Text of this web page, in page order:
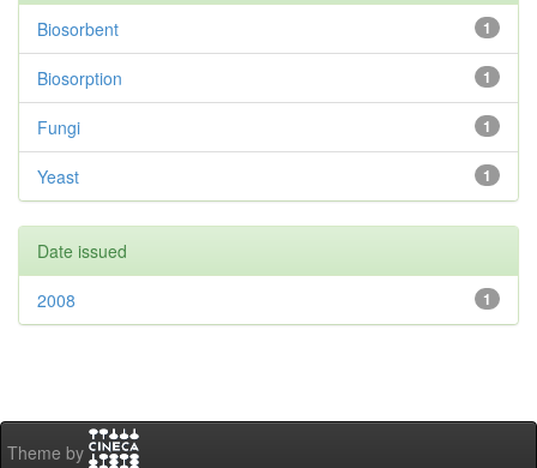
1
Biosorbent
1
Biosorption
1
Fungi
1
Yeast
Date issued
1
2008
Theme by